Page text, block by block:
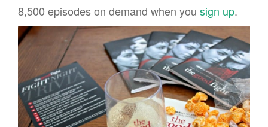
8,500 episodes on demand when you sign up.